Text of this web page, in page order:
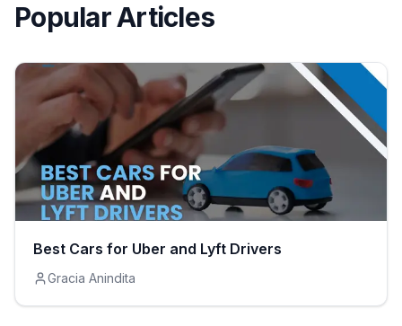
Popular Articles
Best Cars for Uber and Lyft Drivers
Gracia Anindita